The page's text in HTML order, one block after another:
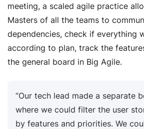
meeting, a scaled agile practice
Masters of all the teams to
dependencies, check if everything
according to plan, track the
the general board in Big Agile.
“Our tech lead made a separate
where we could filter the user
by features and priorities. We